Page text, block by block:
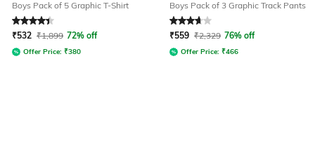
Boys Pack of 5 Graphic T-Shirt
Rated 4.3out of 5
₹532 ₹1,899 72% off
Offer Price: ₹380
Boys Pack of 3 Graphic Track Pants
Rated 3.7out of 5
₹559 ₹2,329 76% off
Offer Price: ₹466